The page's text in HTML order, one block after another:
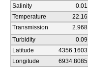
Salinity
0.01
Temperature
22.16
Transmission
2.968
Turbidity 0.09
Latitude
4356.1603
Longitude
6934.8085